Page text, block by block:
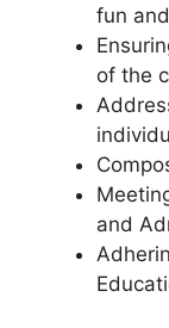
fun
of the
and